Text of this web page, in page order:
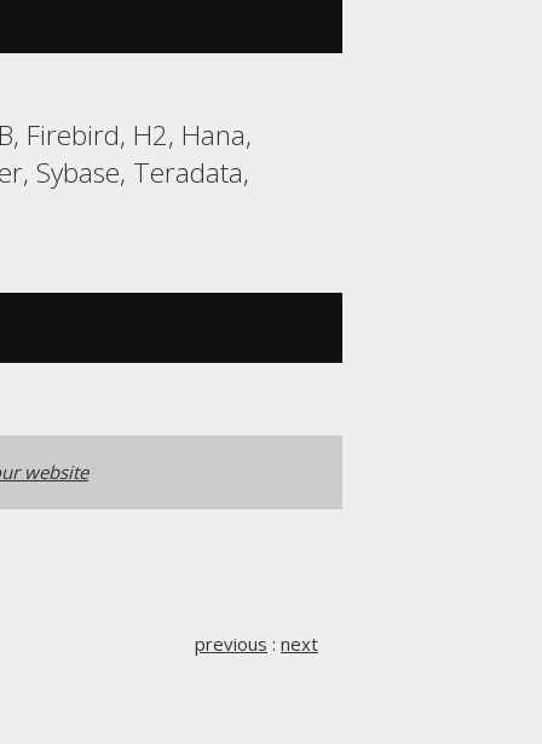
Firebird, H2, Hana,
Sybase, Teradata,
website
previous : next